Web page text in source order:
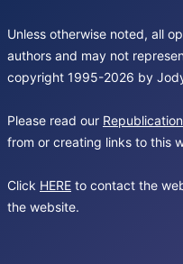
Unless otherwise noted, all
authors and may not
copyright 1995-2026 by
Please read our
from or creating links to this
Click HERE to contact the
the website.